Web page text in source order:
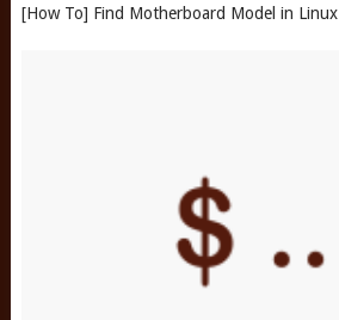
[How To] Find Motherboard Model in Linux